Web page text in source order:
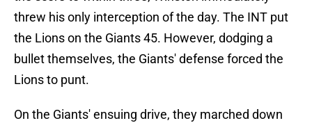
threw his only interception of the day. The INT put
the Lions on the Giants 45. However, dodging a
bullet themselves, the Giants' defense forced the
Lions to punt.
On the Giants' ensuing drive, they marched down